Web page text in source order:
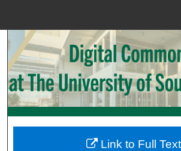
Search
Browse
My Account
Link to Full Text